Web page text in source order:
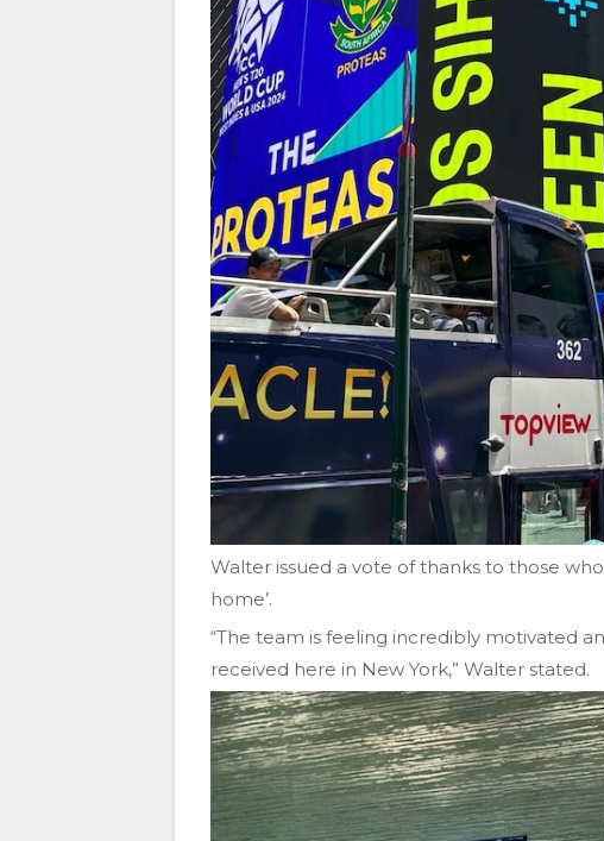
Walter issued a vote of thanks to those
home’.
“The team is feeling incredibly motivated
received here in New York,” Walter stated.